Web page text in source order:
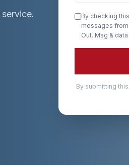
By checking
messages from
Out. Msg &
By submitting